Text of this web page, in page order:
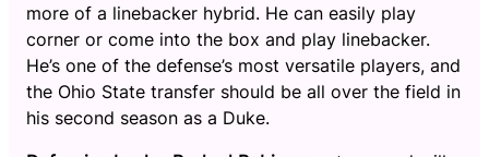
more of a linebacker hybrid. He can easily play
corner or come into the box and play linebacker.
He’s one of the defense’s most versatile players, and
the Ohio State transfer should be all over the field in
his second season as a Duke.